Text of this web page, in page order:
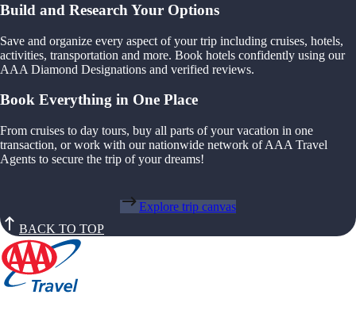
Build and Research Your Options
Save and organize every aspect of your trip including cruises, hotels,
activities, transportation and more. Book hotels confidently using our
AAA Diamond Designations and verified reviews.
Book Everything in One Place
From cruises to day tours, buy all parts of your vacation in one
transaction, or work with our nationwide network of AAA Travel
Agents to secure the trip of your dreams!
Explore trip canvas
BACK TO TOP